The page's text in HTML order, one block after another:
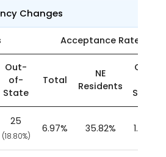
Changes
Acceptance Rate
Out-
of-
State
Total
NE
Residents
Out-
State
25
(18.80%)
6.97% 35.82% 1.56%